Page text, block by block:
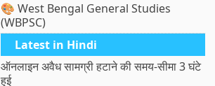
🎨 West Bengal General Studies
(WBPSC)
Latest in Hindi
ऑनलाइन अवैध सामग्री हटाने की समय-सीमा 3 घंटे
हुई